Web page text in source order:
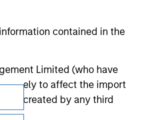
contained in the
Limited (who have
likely to affect the import
created by any third